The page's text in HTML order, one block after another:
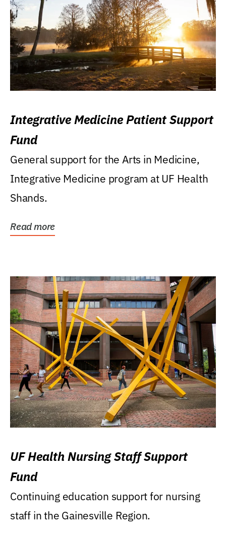
Integrative Medicine Patient Support
Fund
General support for the Arts in Medicine,
Integrative Medicine program at UF Health
Shands.
Read more
UF Health Nursing Staff Support
Fund
Continuing education support for nursing
staff in the Gainesville Region.